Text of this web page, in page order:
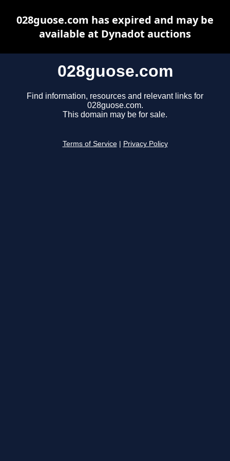
028guose.com
Find information, resources and relevant links for
028guose.com.
This domain may be for sale.
Terms of Service Privacy Policy
028guose.com has expired and may be
available at Dynadot auctions